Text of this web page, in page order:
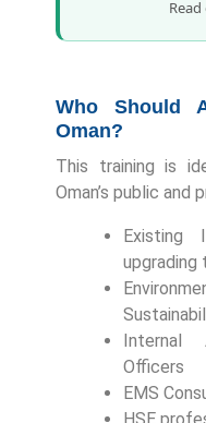
Who Should
Oman?
This training is
Oman’s public and
Existing
upgrading
Internal
Officers
EMS